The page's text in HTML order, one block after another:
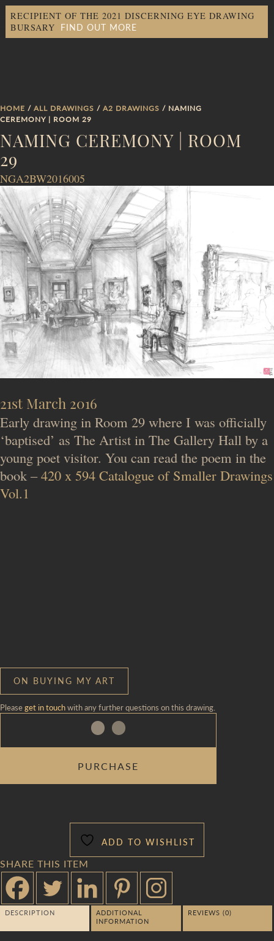
RECIPIENT OF THE 2021 DISCERNING EYE DRAWING
BURSARY FIND OUT MORE
HOME / ALL DRAWINGS / A2 DRAWINGS / NAMING
CEREMONY | ROOM 29
NAMING CEREMONY | ROOM
29
NGA2BW2016005
21st March 2016
Early drawing in Room 29 where I was officially
‘baptised’ as The Artist in The Gallery Hall by a
young poet visitor. You can read the poem in the
book –420 x 594 Catalogue of Smaller Drawings
Vol.1
ON BUYING MY ART
Pleaseget in touchwith any further questions on this drawing.
PURCHASE
ADD TO WISHLIST
SHARE THIS ITEM
DESCRIPTION
ADDITIONAL
INFORMATION
REVIEWS (0)